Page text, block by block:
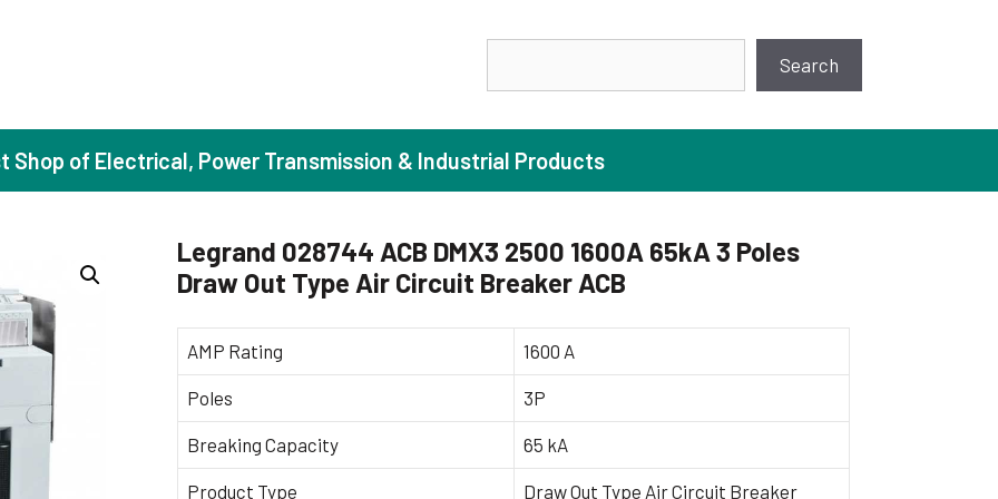
Search
Induction Motors
(Standard Efficiency)
Motors (High Efficiency)
(Premium Efficiency)
(Super Premium Efficiency)
Motors (FLP)
Booster Pumps
Centrifugal Pumps
Industrial Pump
Sewage Pumps
Shop of Electrical, Power Transmission & Industrial Products
Legrand 028744 ACB DMX3 2500 1600A 65kA 3 Poles
Draw Out Type Air Circuit Breaker ACB
AMP Rating 1600 A
Poles 3P
Breaking Capacity 65 kA
Product Type Draw Out Type Air Circuit Breaker